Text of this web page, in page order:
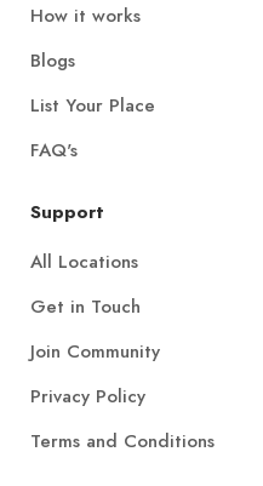
How it works
Blogs
List Your Place
FAQ's
Support
All Locations
Get in Touch
Join Community
Privacy Policy
Terms and Conditions